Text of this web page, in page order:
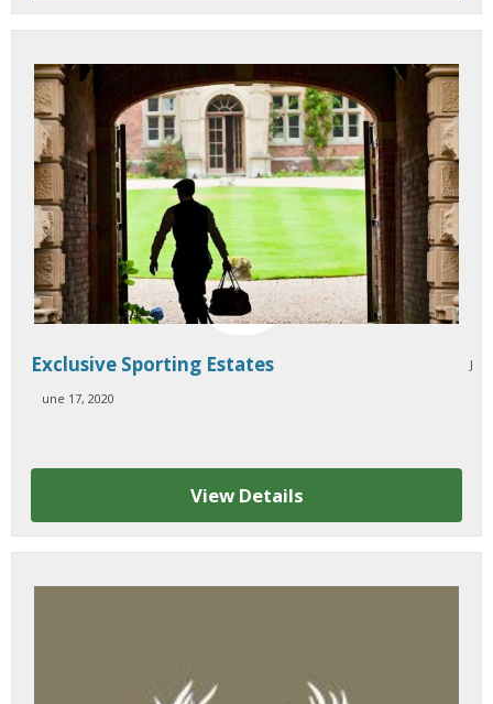
Exclusive Sporting Estates J
une 17, 2020
View Details